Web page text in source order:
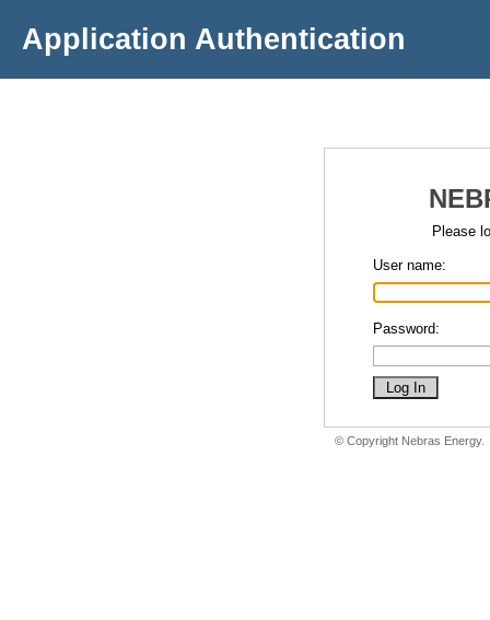
Application Authentication
Please
User name:
Password:
© Copyright Nebras Energy.